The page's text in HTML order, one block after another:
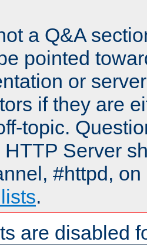
a Q&A
pointed
or
if they are
topic.
Server
#httpd,
.
are disabled